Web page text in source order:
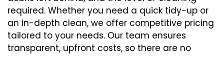
required. Whether you need a quick tidy-up or
an in-depth clean, we offer competitive pricing
tailored to your needs. Our team ensures
transparent, upfront costs, so there are no